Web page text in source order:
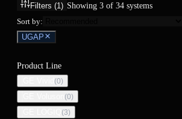
Filters (1) Showing 3 of 34 systems
Sort by:
UGAP
Product Line
(0)
(0)
(3)